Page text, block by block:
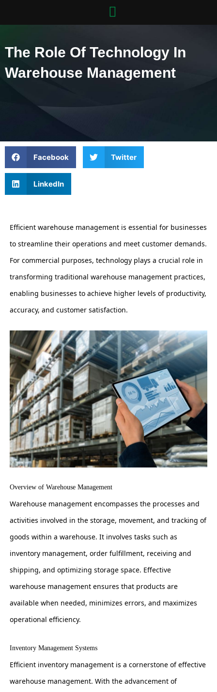
The Role Of Technology In
Warehouse Management
Facebook Twitter
LinkedIn
Efficient warehouse management is essential for businesses
to streamline their operations and meet customer demands.
For commercial purposes, technology plays a crucial role in
transforming traditional warehouse management practices,
enabling businesses to achieve higher levels of productivity,
accuracy, and customer satisfaction.
Overview of Warehouse Management
Warehouse management encompasses the processes and
activities involved in the storage, movement, and tracking of
goods within a warehouse. It involves tasks such as
inventory management, order fulfillment, receiving and
shipping, and optimizing storage space. Effective
warehouse management ensures that products are
available when needed, minimizes errors, and maximizes
operational efficiency.
Inventory Management Systems
Efficient inventory management is a cornerstone of effective
warehouse management. With the advancement of